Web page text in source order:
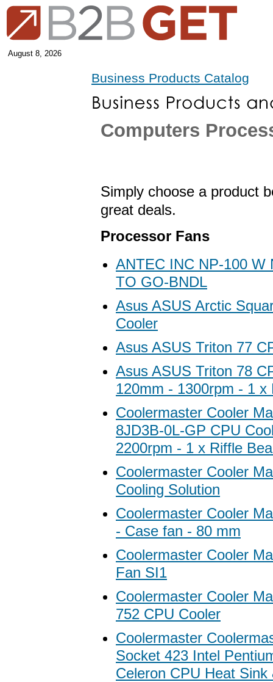
August 8, 2026
Business Products Catalog
Computers
Simply choose a product
great deals.
Processor Fans
ANTEC INC NP-100 W
TO GO-BNDL
Asus ASUS Arctic
Cooler
Asus ASUS Triton 77
Asus ASUS Triton 78
120mm - 1300rpm - 1 x
Coolermaster Cooler
8JD3B-0L-GP CPU
2200rpm - 1 x Riffle
Coolermaster Cooler
Cooling Solution
Coolermaster Cooler
- Case fan - 80 mm
Coolermaster Cooler
Fan SI1
Coolermaster Cooler
752 CPU Cooler
Coolermaster
Socket 423 Intel
Celeron CPU Heat Sink